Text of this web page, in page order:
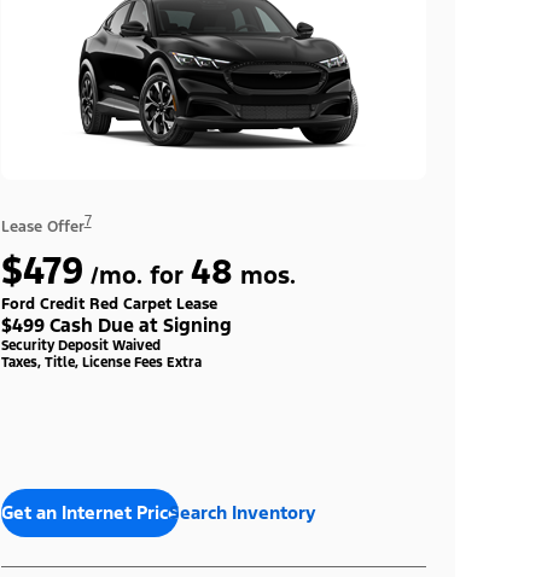
Lease Offer7
$479 /mo. for 48 mos.
Ford Credit Red Carpet Lease
$499 Cash Due at Signing
Security Deposit Waived
Taxes, Title, License Fees Extra
Get an Internet PriceSearch Inventory